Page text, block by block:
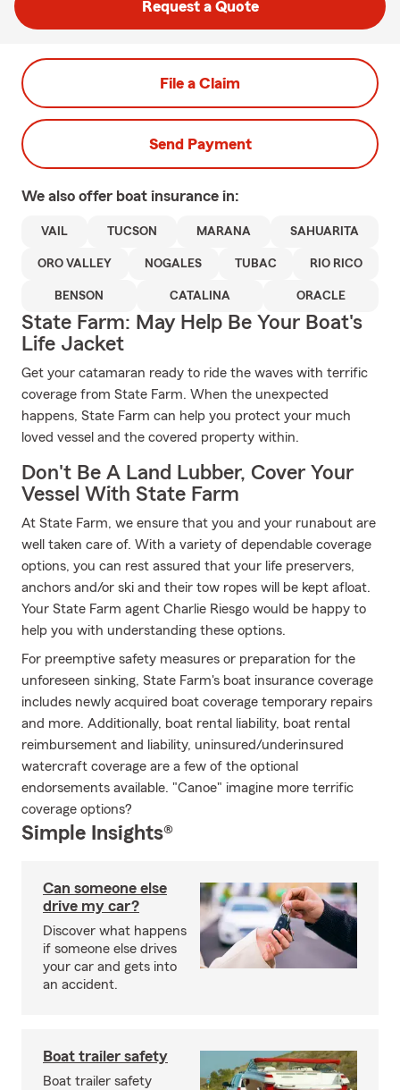
Request a Quote
File a Claim
Send Payment
We also offer boat insurance in:
VAIL TUCSON MARANA SAHUARITA
ORO VALLEY NOGALES TUBAC RIO RICO
BENSON CATALINA ORACLE
State Farm: May Help Be Your Boat's
Life Jacket
Get your catamaran ready to ride the waves with terrific
coverage from State Farm. When the unexpected
happens, State Farm can help you protect your much
loved vessel and the covered property within.
Don't Be A Land Lubber, Cover Your
Vessel With State Farm
At State Farm, we ensure that you and your runabout are
well taken care of. With a variety of dependable coverage
options, you can rest assured that your life preservers,
anchors and/or ski and their tow ropes will be kept afloat.
Your State Farm agent Charlie Riesgo would be happy to
help you with understanding these options.
For preemptive safety measures or preparation for the
unforeseen sinking, State Farm's boat insurance coverage
includes newly acquired boat coverage temporary repairs
and more. Additionally, boat rental liability, boat rental
reimbursement and liability, uninsured/underinsured
watercraft coverage are a few of the optional
endorsements available. "Canoe" imagine more terrific
coverage options?
Simple Insights®
Can someone else
drive my car?
Discover what happens
if someone else drives
your car and gets into
an accident.
Boat trailer safety
Boat trailer safety